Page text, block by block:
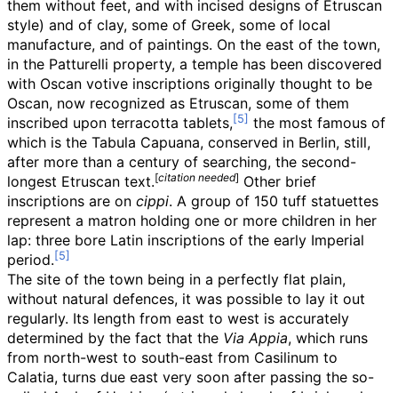
them without feet, and with incised designs of Etruscan
style) and of clay, some of Greek, some of local
manufacture, and of paintings. On the east of the town,
in the Patturelli property, a temple has been discovered
with Oscan votive inscriptions originally thought to be
Oscan, now recognized as Etruscan, some of them
inscribed upon terracotta tablets,
the most famous of
which is the Tabula Capuana, conserved in Berlin, still,
after more than a century of searching, the second-
longest Etruscan text.[citation needed] Other brief
inscriptions are on cippi. A group of 150 tuff statuettes
represent a matron holding one or more children in her
lap: three bore Latin inscriptions of the early Imperial
period.
The site of the town being in a perfectly flat plain,
without natural defences, it was possible to lay it out
regularly. Its length from east to west is accurately
determined by the fact that the Via Appia, which runs
from north-west to south-east from Casilinum to
Calatia, turns due east very soon after passing the so-